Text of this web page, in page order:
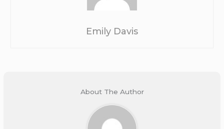
Emily Davis
About The Author